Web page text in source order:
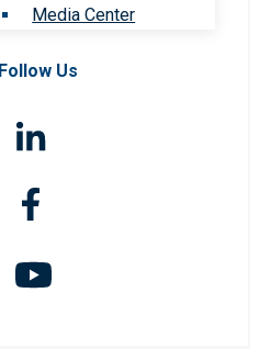
Media Center
Follow Us